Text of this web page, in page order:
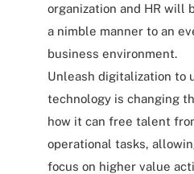
organization and HR will
a nimble manner to an
business environment.
Unleash digitalization to
technology is changing
how it can free talent
operational tasks,
focus on higher value